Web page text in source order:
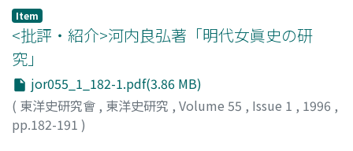
This inconsistency enabled officials, particularly those
who ranked under one hundred piculs, to pass arbitrary
decisions. During the Later Han, in order to resolve this
problem, case law that was inconsistent with the
statutes and that justified arbitrary or cruel sentences
was abolished. Such inconsistency was also caused by
the disparity between archaic principles and the reality
these people attempted to construct an ethnic identity
by claiming that both they themselves and the local
indigenous peoples were descended from a common
ancestor who had originally lived in Sumatra, and
whose descendants had subsequently spread
throughout Sumatra. The Gayo, Batak and Minangkabau
ethnic identities were reformed around their respective
Originally, they controlled an area in the northeast of
the Arabian Peninsula, especially in Yamama. After fierce
battles with the Bakrites (Banu Shayban), they
emigrated toward Iraq, extending into territory as far as
the Euphrates. They then established themselves in
Jazira, held predominance over the tribes in this
region, and accepted Monophysite Christianity. The
Item
<批評・紹介>河内良弘著「明代女眞史の研
究」
jor055_1_182-1.pdf(3.86 MB)
( 東洋史研究會 , 東洋史研究 , Volume 55 , Issue 1 , 1996 ,
pp.182-191 )